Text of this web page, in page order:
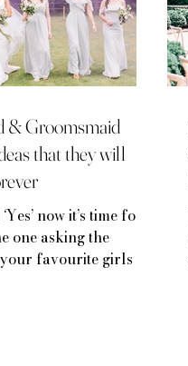
& Groomsmaid
that they will
now it’s time for
one asking the
favourite girls (or